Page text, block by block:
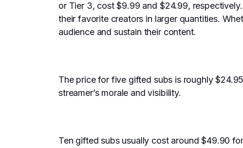
or Tier 3, cost $9.99 and $24.99,
their favorite creators in larger quantities.
audience and sustain their content.
The price for five gifted subs is roughly
streamer’s morale and visibility.
Ten gifted subs usually cost around $49.90